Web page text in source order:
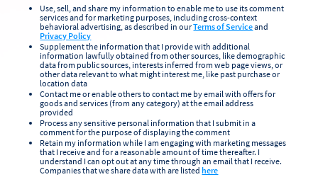
Use, sell, and share my information to enable me to use its comment
services and for marketing purposes, including cross-context
behavioral advertising, as described in ourTerms of Serviceand
Privacy Policy
Supplement the information that I provide with additional
information lawfully obtained from other sources, like demographic
data from public sources, interests inferred from web page views, or
other data relevant to what might interest me, like past purchase or
location data
Contact me or enable others to contact me by email with offers for
goods and services (from any category) at the email address
provided
Process any sensitive personal information that I submit in a
comment for the purpose of displaying the comment
Retain my information while I am engaging with marketing messages
that I receive and for a reasonable amount of time thereafter. I
understand I can opt out at any time through an email that I receive.
Companies that we share data with are listedhere